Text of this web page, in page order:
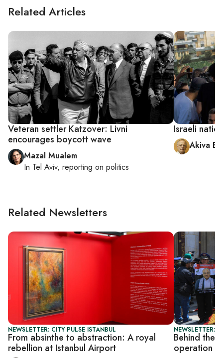
Related Articles
Veteran settler Katzover: Livni
encourages boycott wave
Mazal Mualem
In Tel Aviv, reporting on politics
Israeli
Akiva
Related Newsletters
NEWSLETTER: CITY PULSE ISTANBUL
From absinthe to abstraction: A royal
rebellion at Istanbul Airport
NEWSLETTER:
Behind the
operation